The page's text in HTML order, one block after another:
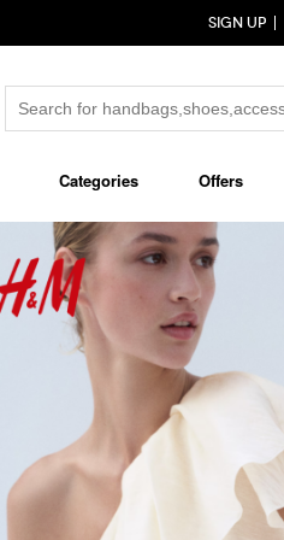
SIGN UP
Categories Offers